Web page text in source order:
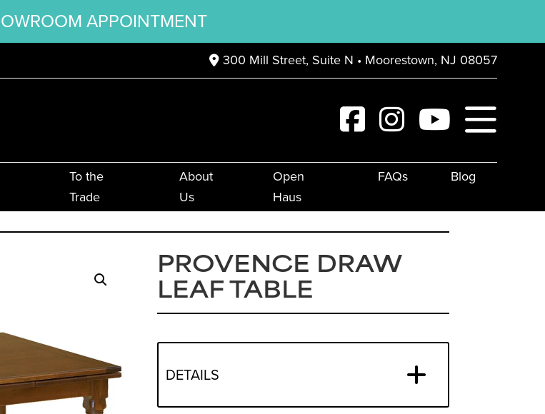
APPOINTMENT
300 Mill Street, Suite N • Moorestown, NJ 08057
To the
Trade
About
Us
Open
Haus
FAQs Blog
PROVENCE DRAW
LEAF TABLE
DETAILS